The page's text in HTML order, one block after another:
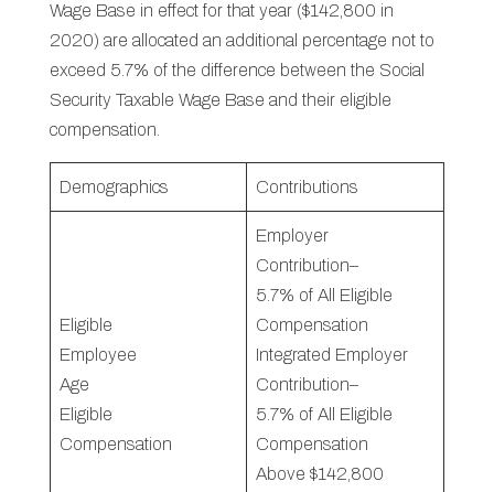
Wage Base in effect for that year ($142,800 in
2020) are allocated an additional percentage not to
exceed 5.7% of the difference between the Social
Security Taxable Wage Base and their eligible
compensation.
Demographics Contributions
Eligible
Employee
Age
Eligible
Compensation
Employer
Contribution–
5.7% of All Eligible
Compensation
Integrated Employer
Contribution–
5.7% of All Eligible
Compensation
Above $142,800